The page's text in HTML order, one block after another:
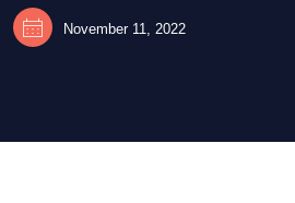
November 11, 2022